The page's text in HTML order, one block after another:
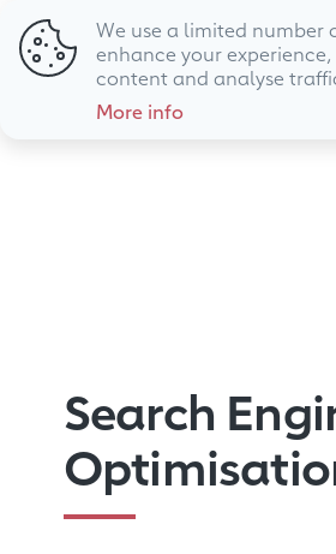
Search
We use a limited number
enhance your
content and analyse
More info